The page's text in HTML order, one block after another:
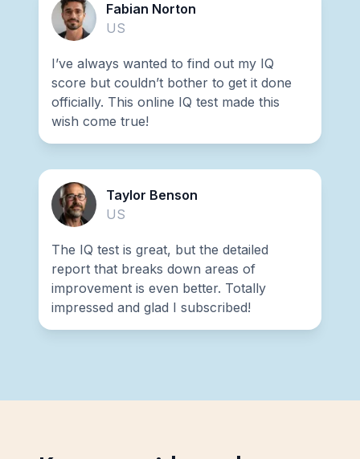
Fabian Norton
US
I’ve always wanted to find out my IQ
score but couldn’t bother to get it done
officially. This online IQ test made this
wish come true!
Taylor Benson
US
The IQ test is great, but the detailed
report that breaks down areas of
improvement is even better. Totally
impressed and glad I subscribed!